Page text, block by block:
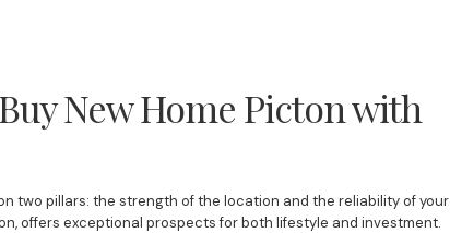
New Home Picton with
two pillars: the strength of the location and the reliability of your
offers exceptional prospects for both lifestyle and investment.